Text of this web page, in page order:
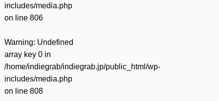
includes/media.php
on line 806
Warning: Undefined
array key 0 in
/home/indiegrab/indiegrab.jp/public_html/wp-
includes/media.php
on line 808